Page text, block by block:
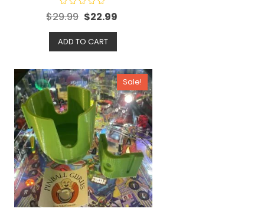
R
a
e
d
0
o
t
o
f
5
$29.99 $22.99
ADD TO CART
Sale!